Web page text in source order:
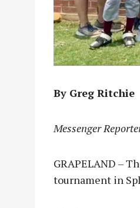
By Greg Ritchie
Messenger
GRAPELAND –
tournament in